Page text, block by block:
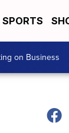
SPORTS
on Business